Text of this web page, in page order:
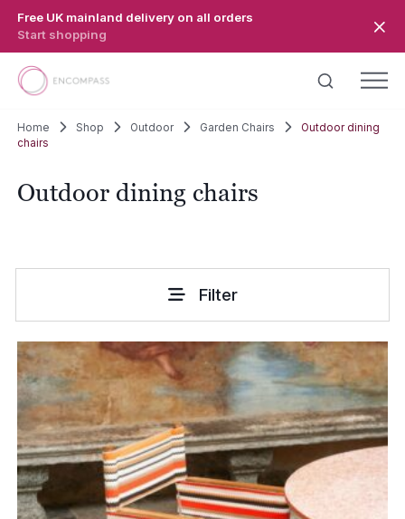
Free UK mainland delivery on all orders
Start shopping
Home Shop Outdoor Garden Chairs
Outdoor dining
chairs
Outdoor dining chairs
Filter